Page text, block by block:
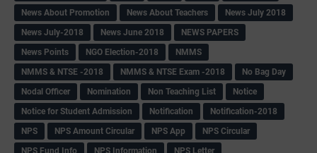
News About Promotion
News About Teachers
News July 2018
News July-2018
News June 2018
NEWS PAPERS
News Points
NGO Election-2018
NMMS
NMMS & NTSE -2018
NMMS & NTSE Exam -2018
No Bag Day
Nodal Officer
Nomination Non Teaching List
Notice
Notice for Student Admission
Notification
Notification-2018
NPS
NPS Amount Circular NPS App
NPS Circular